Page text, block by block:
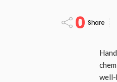
0 Share
well-